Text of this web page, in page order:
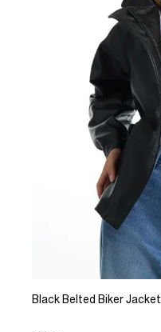
Black Belted Biker Jacket